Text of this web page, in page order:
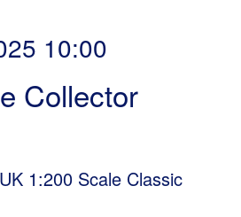
10:00
Collector
1:200 Scale Classic